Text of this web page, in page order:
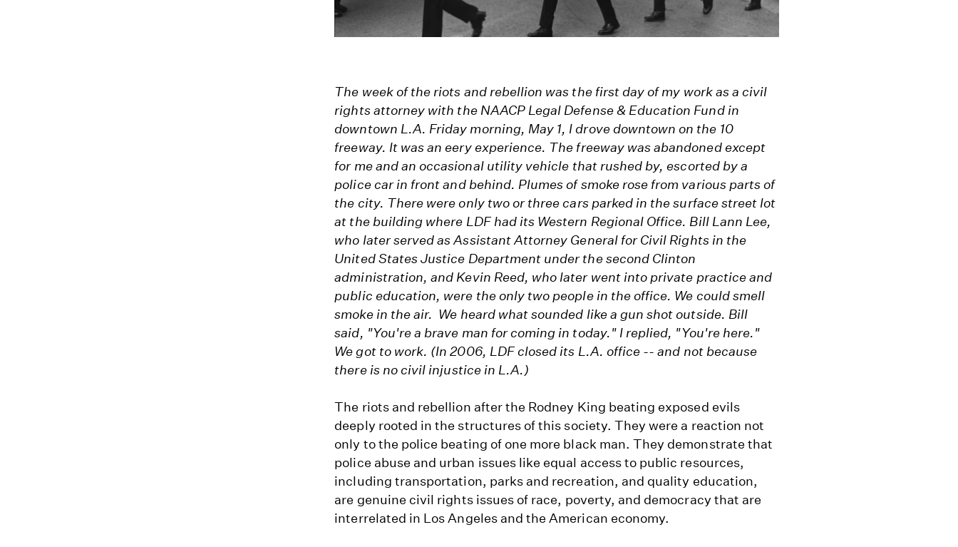
The week of the riots and rebellion was the first day of my work as a civil
rights attorney with the NAACP Legal Defense & Education Fund in
downtown L.A. Friday morning, May 1, I drove downtown on the 10
freeway. It was an eery experience. The freeway was abandoned except
for me and an occasional utility vehicle that rushed by, escorted by a
police car in front and behind. Plumes of smoke rose from various parts of
the city. There were only two or three cars parked in the surface street lot
at the building where LDF had its Western Regional Office. Bill Lann Lee,
who later served as Assistant Attorney General for Civil Rights in the
United States Justice Department under the second Clinton
administration, and Kevin Reed, who later went into private practice and
public education, were the only two people in the office. We could smell
smoke in the air. We heard what sounded like a gun shot outside. Bill
said, "You're a brave man for coming in today." I replied, "You're here."
We got to work. (In 2006, LDF closed its L.A. office -- and not because
there is no civil injustice in L.A.)
The riots and rebellion after the Rodney King beating exposed evils
deeply rooted in the structures of this society. They were a reaction not
only to the police beating of one more black man. They demonstrate that
police abuse and urban issues like equal access to public resources,
including transportation, parks and recreation, and quality education,
are genuine civil rights issues of race, poverty, and democracy that are
interrelated in Los Angeles and the American economy.